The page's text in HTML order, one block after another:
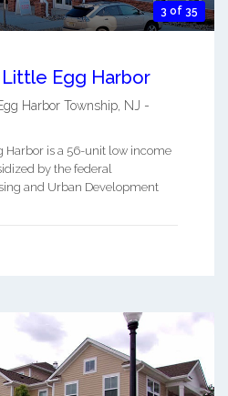
3 of 35
Egg Harbor
Harbor Township NJ -
Harbor is a 56-unit low income
by the federal
and Urban Development